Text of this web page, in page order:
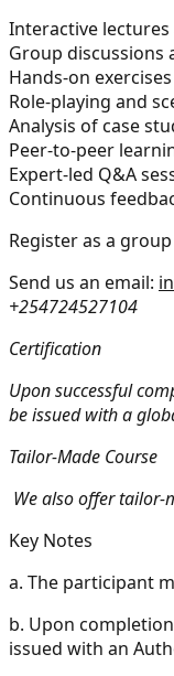
Interactive
Group discussions
Hands-on
Role-playing and
Analysis of case
Peer-to-peer
Expert-led Q&A
Continuous
Register as a
Send us an email:
+254724527104
Certification
Upon successful
be issued with a
Tailor-Made Course
We also offer tailor-
Key Notes
a. The participant
b. Upon
issued with an